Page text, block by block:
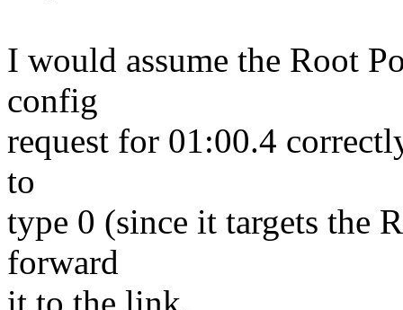
I would assume the Root
config
request for 01:00.4
to
type 0 (since it targets the
forward